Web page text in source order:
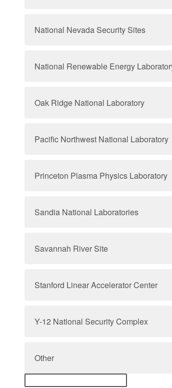
National Nevada Security Sites
National Renewable Energy
Oak Ridge National Laboratory
Pacific Northwest National Laboratory
Princeton Plasma Physics Laboratory
Sandia National Laboratories
Savannah River Site
Stanford Linear Accelerator Center
Y-12 National Security Complex
Other